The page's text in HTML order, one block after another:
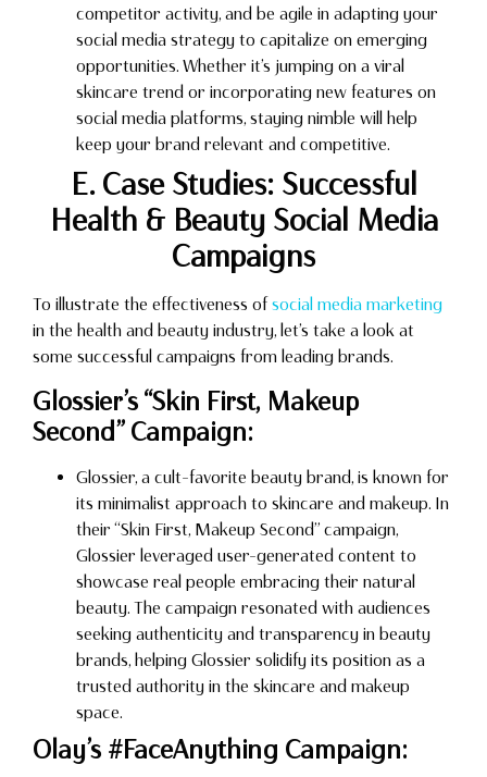
competitor activity, and be agile in adapting your
social media strategy to capitalize on emerging
opportunities. Whether it’s jumping on a viral
skincare trend or incorporating new features on
social media platforms, staying nimble will help
keep your brand relevant and competitive.
E. Case Studies: Successful
Health & Beauty Social Media
Campaigns
To illustrate the effectiveness of social media marketing
in the health and beauty industry, let’s take a look at
some successful campaigns from leading brands.
Glossier’s “Skin First, Makeup
Second” Campaign:
Glossier, a cult-favorite beauty brand, is known for
its minimalist approach to skincare and makeup. In
their “Skin First, Makeup Second” campaign,
Glossier leveraged user-generated content to
showcase real people embracing their natural
beauty. The campaign resonated with audiences
seeking authenticity and transparency in beauty
brands, helping Glossier solidify its position as a
trusted authority in the skincare and makeup
space.
Olay’s #FaceAnything Campaign: